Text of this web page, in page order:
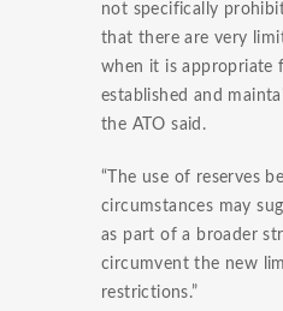
not specifically
that there are very
when it is appropriate
established and
the ATO said.
“The use of reserves
circumstances may
as part of a broader
circumvent the new
restrictions.”